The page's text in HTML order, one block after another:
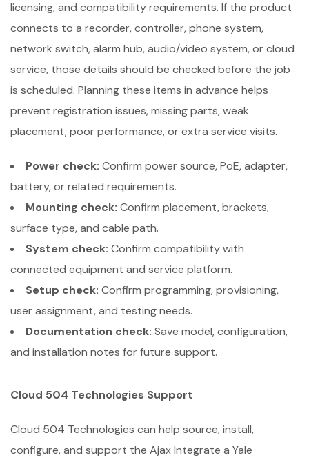
licensing, and compatibility requirements. If the product
connects to a recorder, controller, phone system,
network switch, alarm hub, audio/video system, or cloud
service, those details should be checked before the job
is scheduled. Planning these items in advance helps
prevent registration issues, missing parts, weak
placement, poor performance, or extra service visits.
Power check: Confirm power source, PoE, adapter,
battery, or related requirements.
Mounting check: Confirm placement, brackets,
surface type, and cable path.
System check: Confirm compatibility with
connected equipment and service platform.
Setup check: Confirm programming, provisioning,
user assignment, and testing needs.
Documentation check: Save model, configuration,
and installation notes for future support.
Cloud 504 Technologies Support
Cloud 504 Technologies can help source, install,
configure, and support the Ajax Integrate a Yale